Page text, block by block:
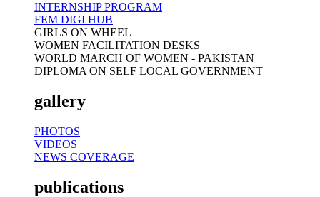
INTERNSHIP PROGRAM
FEM DIGI HUB
GIRLS ON WHEEL
WOMEN FACILITATION DESKS
WORLD MARCH OF WOMEN - PAKISTAN
DIPLOMA ON SELF LOCAL GOVERNMENT
gallery
PHOTOS
VIDEOS
NEWS COVERAGE
publications